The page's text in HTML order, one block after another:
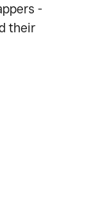
-
their